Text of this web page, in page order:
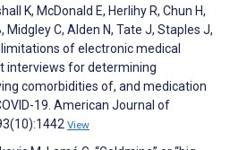
K, McDonald E, Herlihy R, Chun H,
Midgley C, Alden N, Tate J, Staples J,
of electronic medical
interviews for determining
comorbidities of, and medication
19. American Journal of
View